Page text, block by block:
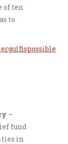
of ten
to
–
fund
in